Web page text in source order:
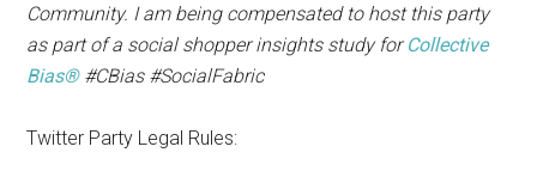
Community. I am being compensated to host this party
as part of a social shopper insights study forCollective
Bias®#CBias #SocialFabric
Twitter Party Legal Rules: